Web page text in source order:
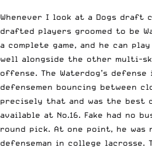
Whenever I look at a Dogs
drafted players groomed to be
a complete game, and he can
well alongside the other multi-
offense. The Waterdog’s
defensemen bouncing between
precisely that and was the best
available at No.16. Fake had no
round pick. At one point, he was
defenseman in college lacrosse.